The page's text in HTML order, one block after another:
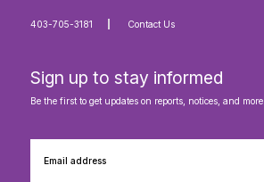
403-705-3181 Contact Us
Sign up to stay informed
Be the first to get updates on reports, notices, and more.